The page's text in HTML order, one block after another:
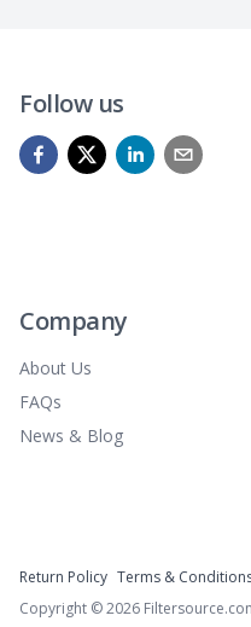
Follow us
Company
About Us
FAQs
News & Blog
Return Policy Terms &
Copyright ©2026